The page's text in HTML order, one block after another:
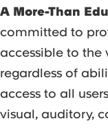
A More-Than
committed to
accessible to the
regardless of
access to all
visual, auditory,